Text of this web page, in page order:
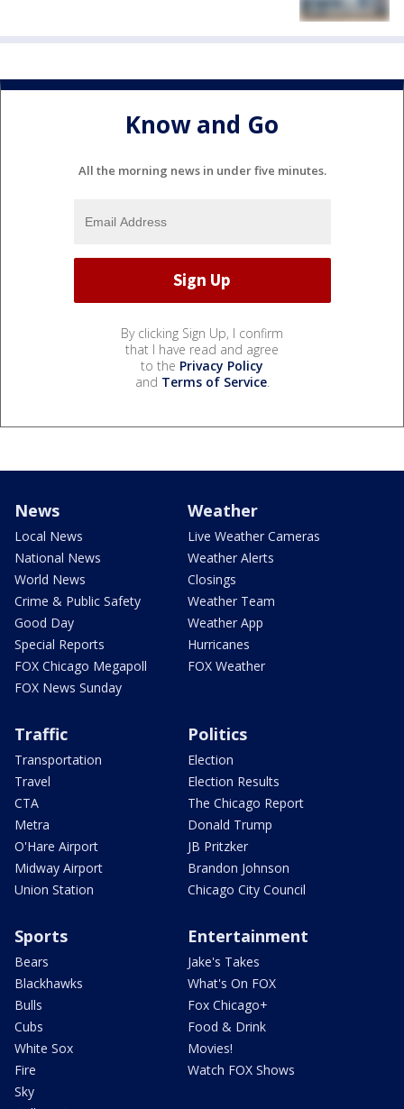
Know and Go
All the morning news in under five minutes.
By clicking Sign Up, I confirm
that I have read and agree
to the Privacy Policy
and Terms of Service.
News
Local News
National News
World News
Crime & Public Safety
Good Day
Special Reports
FOX Chicago Megapoll
FOX News Sunday
Weather
Live Weather Cameras
Weather Alerts
Closings
Weather Team
Weather App
Hurricanes
FOX Weather
Traffic
Transportation
Travel
CTA
Metra
O'Hare Airport
Midway Airport
Union Station
Politics
Election
Election Results
The Chicago Report
Donald Trump
JB Pritzker
Brandon Johnson
Chicago City Council
Sports
Bears
Blackhawks
Bulls
Cubs
White Sox
Fire
Sky
Entertainment
Jake's Takes
What's On FOX
Fox Chicago+
Food & Drink
Movies!
Watch FOX Shows